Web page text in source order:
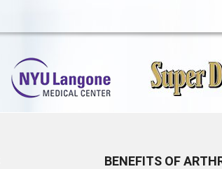
BENEFITS OF